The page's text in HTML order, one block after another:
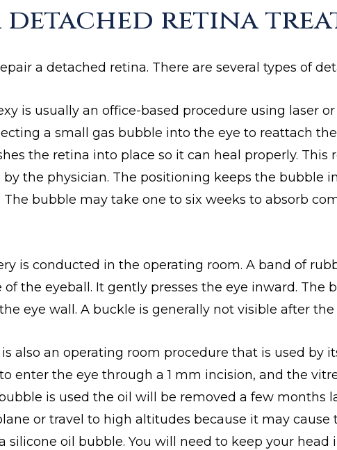
detached retina
a detached retina. There are several types of
is usually an office-based procedure using laser
a small gas bubble into the eye to reattach
the retina into place so it can heal properly. This
the physician. The positioning keeps the bubble
The bubble may take one to six weeks to absorb
is conducted in the operating room. A band of
the eyeball. It gently presses the eye inward. The
eye wall. A buckle is generally not visible after the
also an operating room procedure that is used by
enter the eye through a 1 mm incision, and the
is used the oil will be removed a few months
or travel to high altitudes because it may cause
silicone oil bubble. You will need to keep your